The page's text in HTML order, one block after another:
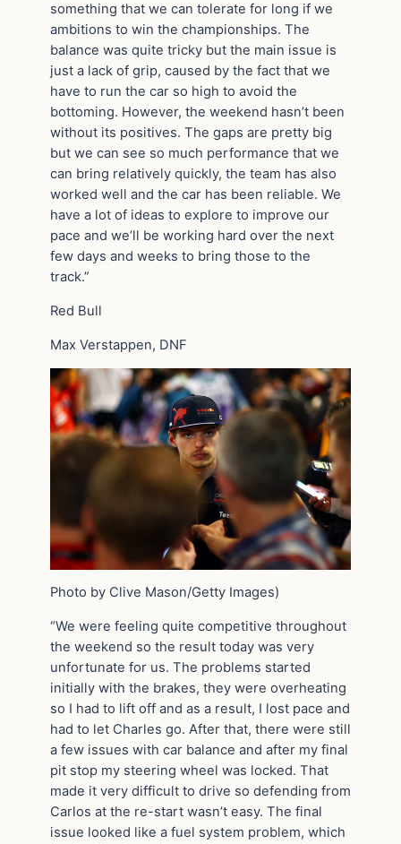
something that we can tolerate for long if we
ambitions to win the championships. The
balance was quite tricky but the main issue is
just a lack of grip, caused by the fact that we
have to run the car so high to avoid the
bottoming. However, the weekend hasn’t been
without its positives. The gaps are pretty big
but we can see so much performance that we
can bring relatively quickly, the team has also
worked well and the car has been reliable. We
have a lot of ideas to explore to improve our
pace and we’ll be working hard over the next
few days and weeks to bring those to the
track.”
Red Bull
Max Verstappen, DNF
Photo by Clive Mason/Getty Images)
“We were feeling quite competitive throughout
the weekend so the result today was very
unfortunate for us. The problems started
initially with the brakes, they were overheating
so I had to lift off and as a result, I lost pace and
had to let Charles go. After that, there were still
a few issues with car balance and after my final
pit stop my steering wheel was locked. That
made it very difficult to drive so defending from
Carlos at the re-start wasn’t easy. The final
issue looked like a fuel system problem, which